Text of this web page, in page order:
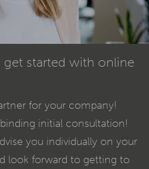
started with online
for your company!
initial consultation!
you individually on your
look forward to getting to